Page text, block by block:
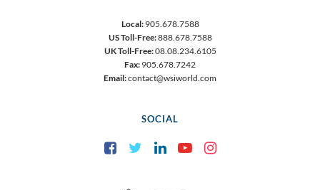
Local:905.678.7588
US Toll-Free:888.678.7588
UK Toll-Free:08.08.234.6105
Fax: 905.678.7242
Email:contact@wsiworld.com
SOCIAL
FacebookTwitter LinkedInYouTube